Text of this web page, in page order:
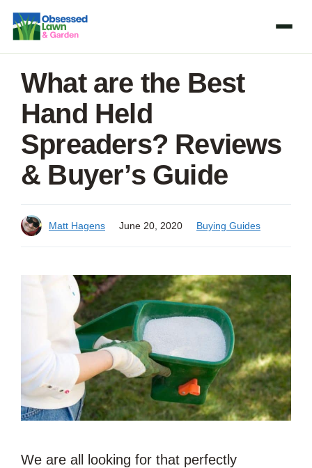
Skip
content
What are the Best
Hand Held
Spreaders? Reviews
& Buyer’s Guide
Matt Hagens June 20, 2020 Buying Guides
We are all looking for that perfectly